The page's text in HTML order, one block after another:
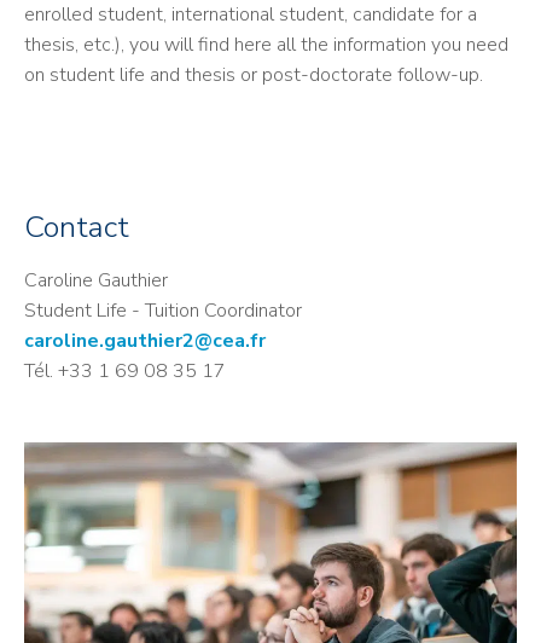
enrolled student, international student, candidate for a
thesis, etc.), you will find here all the information you need
on student life and thesis or post-doctorate follow-up.
Contact
Caroline Gauthier
Student Life - Tuition Coordinator
caroline.gauthier2@cea.fr
Tél. +33 1 69 08 35 17